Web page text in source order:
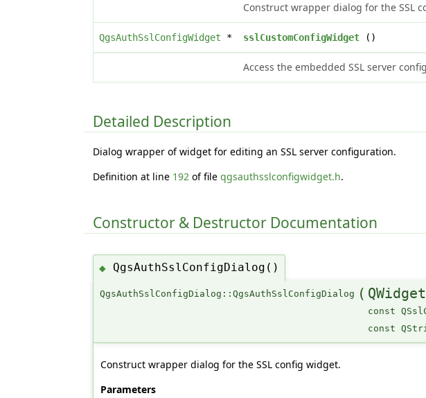
Construct wrapper dialog for the SSL
QgsAuthSslConfigWidget * sslCustomConfigWidget ()
Access the embedded SSL server
Detailed Description
Dialog wrapper of widget for editing an SSL server configuration.
Definition at line 192 of fileqgsauthsslconfigwidget.h.
Constructor & Destructor Documentation
◆ QgsAuthSslConfigDialog()
QgsAuthSslConfigDialog::QgsAuthSslConfigDialog (
const
const
Construct wrapper dialog for the SSL config widget.
Parameters